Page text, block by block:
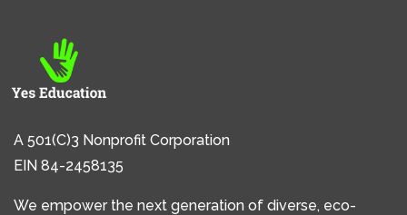
A 501(C)3 Nonprofit Corporation
EIN 84-2458135
We empower the next generation of diverse, eco-